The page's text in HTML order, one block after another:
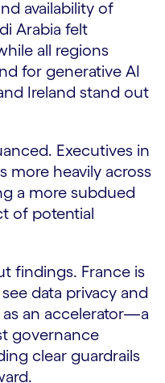
availability of
Arabia felt
all regions
for generative AI
Ireland stand out
Executives in
more heavily across
a more subdued
of potential
findings. France is
data privacy and
an accelerator—a
governance
clear guardrails